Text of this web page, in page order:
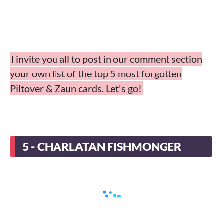
I invite you all to post in our comment section
your own list of the top 5 most forgotten
Piltover & Zaun cards. Let's go!
5 - CHARLATAN FISHMONGER